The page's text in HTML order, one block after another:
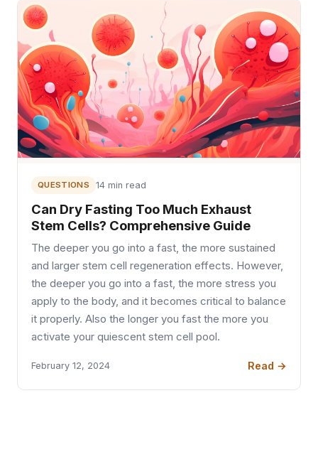
QUESTIONS 14 min read
Can Dry Fasting Too Much Exhaust
Stem Cells? Comprehensive Guide
The deeper you go into a fast, the more sustained
and larger stem cell regeneration effects. However,
the deeper you go into a fast, the more stress you
apply to the body, and it becomes critical to balance
it properly. Also the longer you fast the more you
activate your quiescent stem cell pool.
February 12, 2024 Read →